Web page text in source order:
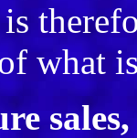
what